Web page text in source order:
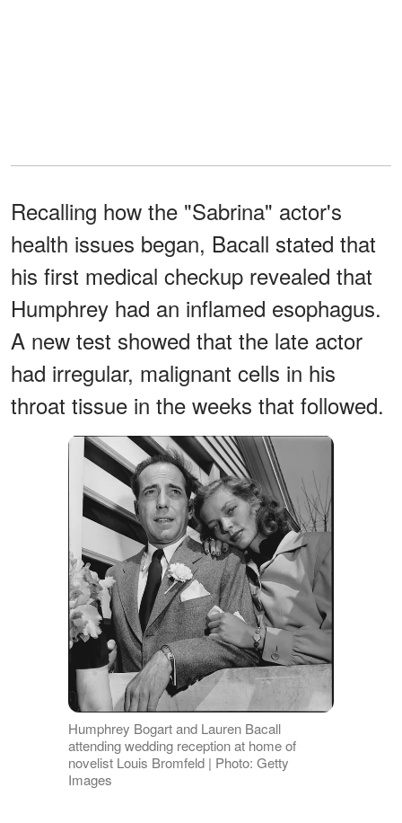
Recalling how the "Sabrina" actor's
health issues began, Bacall stated that
his first medical checkup revealed that
Humphrey had an inflamed esophagus.
A new test showed that the late actor
had irregular, malignant cells in his
throat tissue in the weeks that followed.
Humphrey Bogart and Lauren Bacall
attending wedding reception at home of
novelist Louis Bromfeld | Photo: Getty
Images